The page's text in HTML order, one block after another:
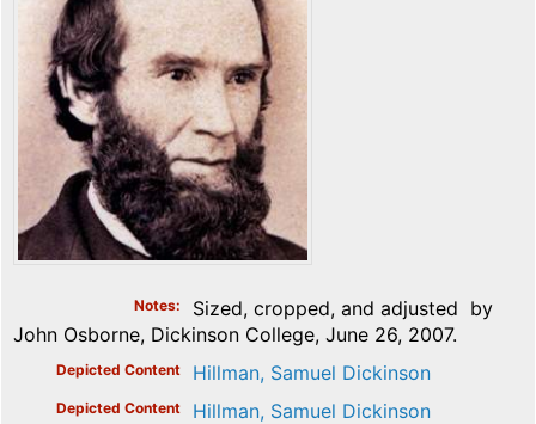
Notes
Sized, cropped, and adjusted by
John Osborne, Dickinson College, June 26, 2007.
Depicted Content Hillman, Samuel Dickinson
Depicted Content Hillman, Samuel Dickinson